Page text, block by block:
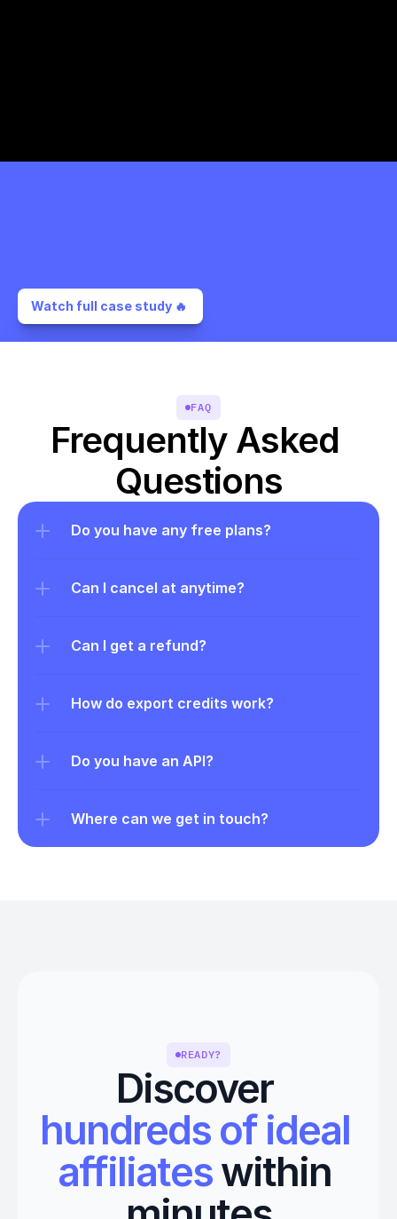
Watch full case study 🔥
FAQ
Frequently Asked
Questions
Do you have any free plans?
Can I cancel at anytime?
Can I get a refund?
How do export credits work?
Do you have an API?
Where can we get in touch?
READY?
Discover
hundreds of ideal
affiliates within